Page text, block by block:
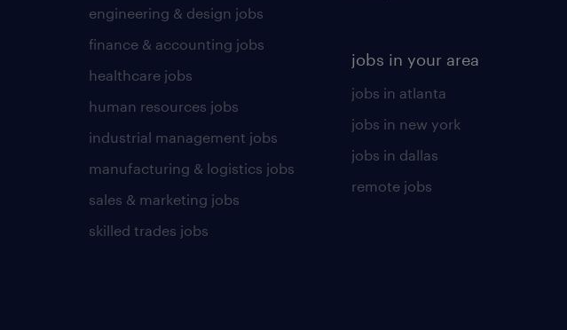
engineering & design jobs
finance & accounting jobs
healthcare jobs
human resources jobs
industrial management jobs
manufacturing & logistics jobs
sales & marketing jobs
skilled trades jobs
jobs in your area
jobs in atlanta
jobs in new york
jobs in dallas
remote jobs